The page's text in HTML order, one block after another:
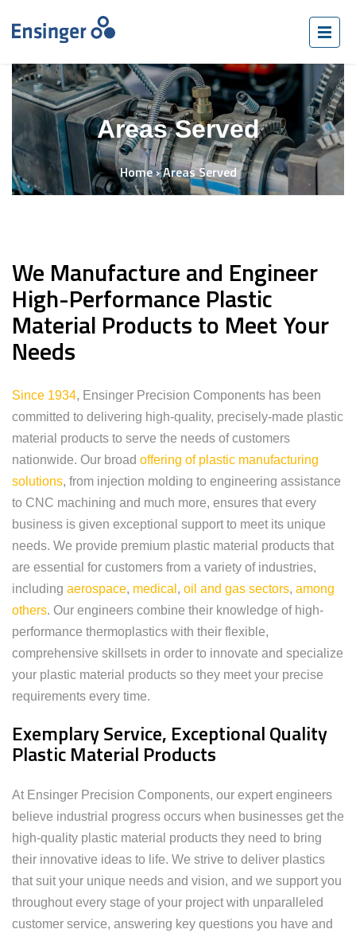
Areas Served
Home›Areas Served
We Manufacture and Engineer
High-Performance Plastic
Material Products to Meet Your
Needs
Since 1934, Ensinger Precision Components has been
committed to delivering high-quality, precisely-made plastic
material products to serve the needs of customers
nationwide. Our broad offering of plastic manufacturing
solutions, from injection molding to engineering assistance
to CNC machining and much more, ensures that every
business is given exceptional support to meet its unique
needs. We provide premium plastic material products that
are essential for customers from a variety of industries,
including aerospace, medical , oil and gas sectors, among
others. Our engineers combine their knowledge of high-
performance thermoplastics with their flexible,
comprehensive skillsets in order to innovate and specialize
your plastic material products so they meet your precise
requirements every time.
Exemplary Service, Exceptional Quality
Plastic Material Products
At Ensinger Precision Components, our expert engineers
believe industrial progress occurs when businesses get the
high-quality plastic material products they need to bring
their innovative ideas to life. We strive to deliver plastics
that suit your unique needs and vision, and we support you
throughout every stage of your project with unparalleled
customer service, answering key questions you have and